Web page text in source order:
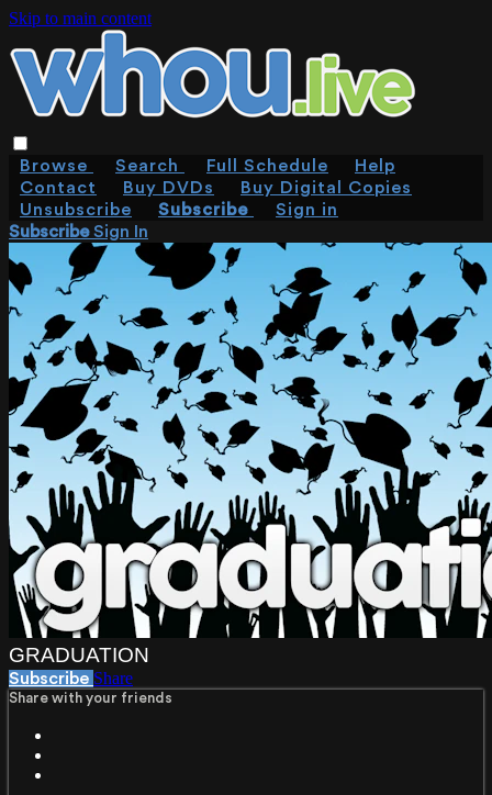
Skip to main content
Browse Search Full Schedule
Help
Contact
Buy DVDs
Buy Digital Copies
Unsubscribe
Subscribe
Sign in
SubscribeSign In
GRADUATION
Subscribe Share
Share with your friends